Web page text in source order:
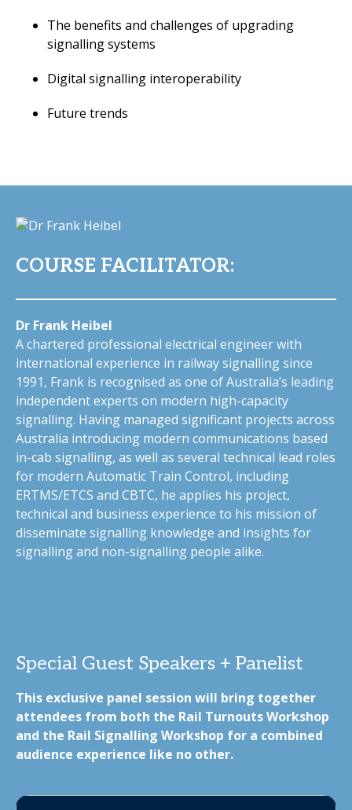
The benefits and challenges of upgrading
signalling systems
Digital signalling interoperability
Future trends
COURSE FACILITATOR:
Dr Frank Heibel
A chartered professional electrical engineer with
international experience in railway signalling since
1991, Frank is recognised as one of Australia’s leading
independent experts on modern high-capacity
signalling. Having managed significant projects across
Australia introducing modern communications based
in-cab signalling, as well as several technical lead roles
for modern Automatic Train Control, including
ERTMS/ETCS and CBTC, he applies his project,
technical and business experience to his mission of
disseminate signalling knowledge and insights for
signalling and non-signalling people alike.
Special Guest Speakers + Panelist
This exclusive panel session will bring together
attendees from both the Rail Turnouts Workshop
and the Rail Signalling Workshop for a combined
audience experience like no other.